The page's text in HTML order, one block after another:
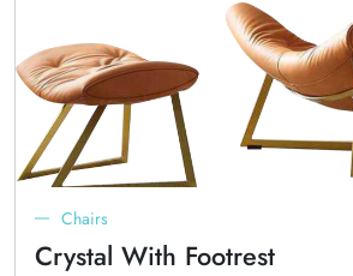
Chairs
Crystal With Footrest